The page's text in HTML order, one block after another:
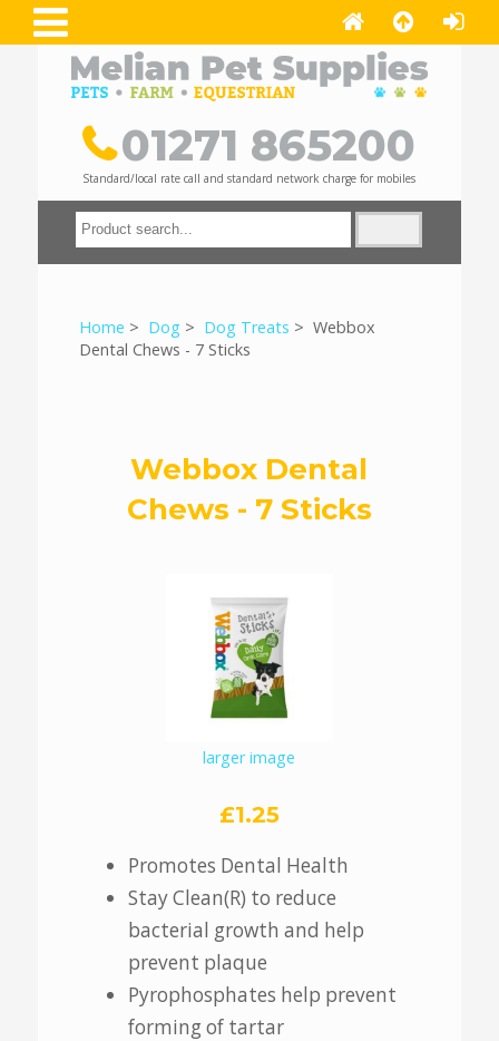
01271 865200
Standard/local rate call and standard network charge for mobiles
Home > Dog > Dog Treats > Webbox
Dental Chews - 7 Sticks
Webbox Dental
Chews - 7 Sticks
larger image
£1.25
Promotes Dental Health
Stay Clean(R) to reduce
bacterial growth and help
prevent plaque
Pyrophosphates help prevent
forming of tartar